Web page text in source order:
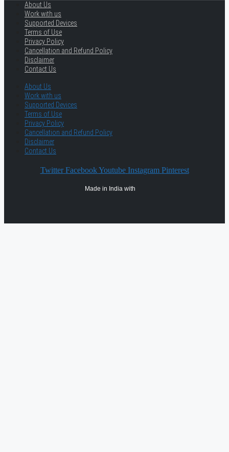
About Us
Work with us
Supported Devices
Terms of Use
Privacy Policy
Cancellation and Refund Policy
Disclaimer
Contact Us
About Us
Work with us
Supported Devices
Terms of Use
Privacy Policy
Cancellation and Refund Policy
Disclaimer
Contact Us
Twitter Facebook Youtube Instagram Pinterest
Made in India with